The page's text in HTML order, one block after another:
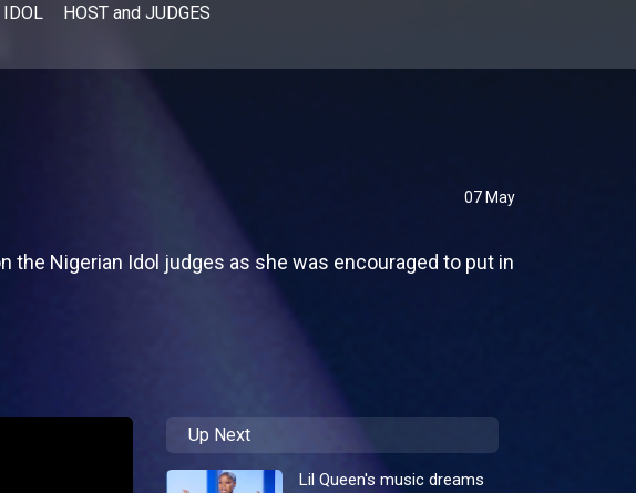
IDOL HOST and JUDGES
07 May
the Nigerian Idol judges as she was encouraged to put in
Up Next
Lil Queen's music dreams